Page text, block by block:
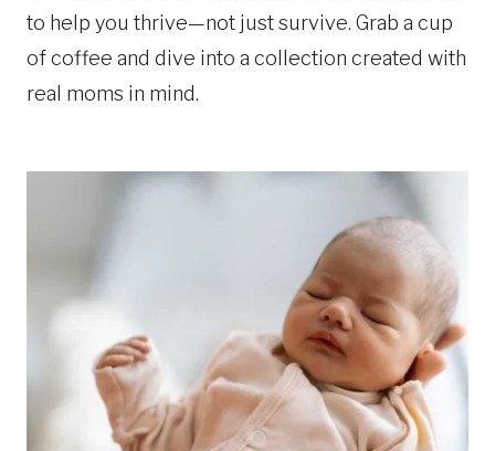
to help you thrive—not just survive. Grab a cup
of coffee and dive into a collection created with
real moms in mind.